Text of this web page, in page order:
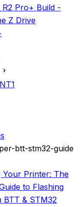
Pro+ Build -
Z Drive
btt-stm32-guide
Your Printer: The
to Flashing
BTT & STM32